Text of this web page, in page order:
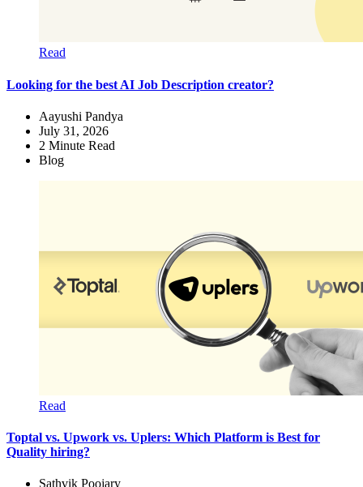
Read
Looking for the best AI Job Description creator?
Aayushi Pandya
July 31, 2026
2 Minute Read
Blog
Read
Toptal vs. Upwork vs. Uplers: Which Platform is Best for
Quality hiring?
Sathvik Poojary